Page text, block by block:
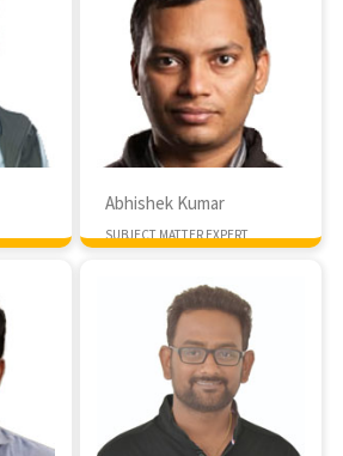
Abhishek Kumar
SUBJECT MATTER EXPERT